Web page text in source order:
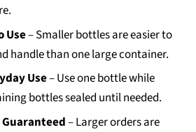
Use– Smaller bottles are easier to
handle than one large container.
Use– Use one bottle while
bottles sealed until needed.
– Larger orders are